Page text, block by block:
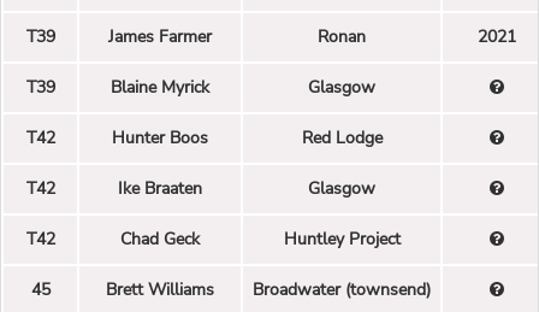
T39 James Farmer Ronan 2021
T39 Blaine Myrick Glasgow
T42 Hunter Boos Red Lodge
T42 Ike Braaten Glasgow
T42 Chad Geck Huntley Project
45 Brett Williams Broadwater (townsend)